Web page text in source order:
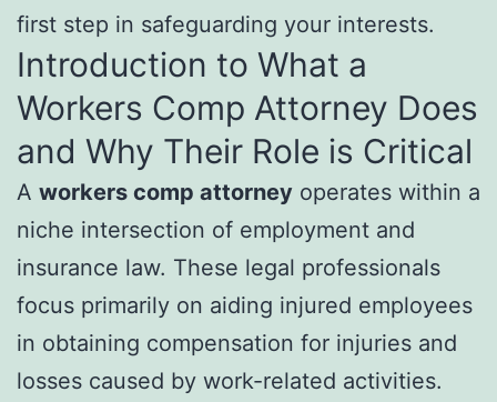
first step in safeguarding your interests.
Introduction to What a
Workers Comp Attorney Does
and Why Their Role is Critical
A workers comp attorney operates within a
niche intersection of employment and
insurance law. These legal professionals
focus primarily on aiding injured employees
in obtaining compensation for injuries and
losses caused by work-related activities.